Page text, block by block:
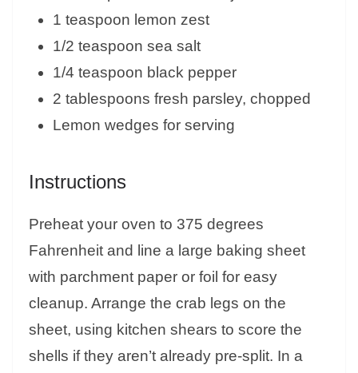
1 teaspoon lemon zest
1/2 teaspoon sea salt
1/4 teaspoon black pepper
2 tablespoons fresh parsley, chopped
Lemon wedges for serving
Instructions
Preheat your oven to 375 degrees
Fahrenheit and line a large baking sheet
with parchment paper or foil for easy
cleanup. Arrange the crab legs on the
sheet, using kitchen shears to score the
shells if they aren’t already pre-split. In a